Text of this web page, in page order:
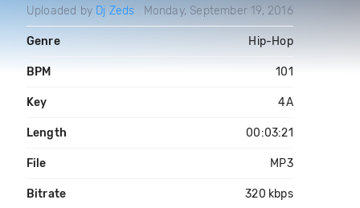
Uploaded by Dj Zeds Monday, September 19, 2016
Genre Hip-Hop
BPM 101
Key 4A
Length 00:03:21
File MP3
Bitrate 320 kbps